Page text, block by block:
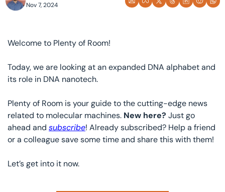
Nov 7, 2024
Welcome to Plenty of Room!
Today, we are looking at an expanded DNA alphabet and
its role in DNA nanotech.
Plenty of Room is your guide to the cutting-edge news
related to molecular machines. New here? Just go
ahead and subscribe! Already subscribed? Help a friend
or a colleague save some time and share this with them!
Let’s get into it now.